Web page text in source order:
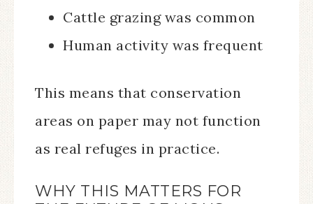
Cattle grazing was common
Human activity was frequent
This means that conservation
areas on paper may not function
as real refuges in practice.
WHY THIS MATTERS FOR